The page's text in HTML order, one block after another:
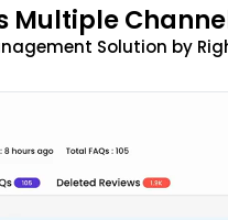
Multiple
Solution by